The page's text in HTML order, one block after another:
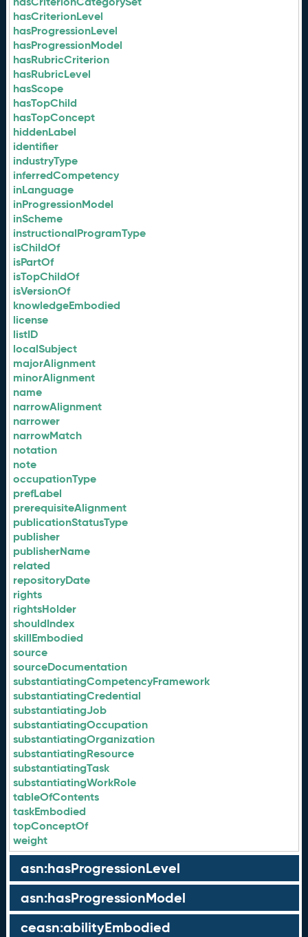
hasCriterionLevel
hasProgressionLevel
hasProgressionModel
hasRubricCriterion
hasRubricLevel
hasScope
hasTopChild
hasTopConcept
hiddenLabel
identifier
industryType
inferredCompetency
inLanguage
inProgressionModel
inScheme
instructionalProgramType
isChildOf
isPartOf
isTopChildOf
isVersionOf
knowledgeEmbodied
license
listID
localSubject
majorAlignment
minorAlignment
name
narrowAlignment
narrower
narrowMatch
notation
note
occupationType
prefLabel
prerequisiteAlignment
publicationStatusType
publisher
publisherName
related
repositoryDate
rights
rightsHolder
shouldIndex
skillEmbodied
source
sourceDocumentation
substantiatingCompetencyFramework
substantiatingCredential
substantiatingJob
substantiatingOccupation
substantiatingOrganization
substantiatingResource
substantiatingTask
substantiatingWorkRole
tableOfContents
taskEmbodied
topConceptOf
weight
asn:hasProgressionLevel
asn:hasProgressionModel
ceasn:abilityEmbodied